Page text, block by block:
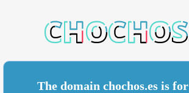
The domain chochos.es is